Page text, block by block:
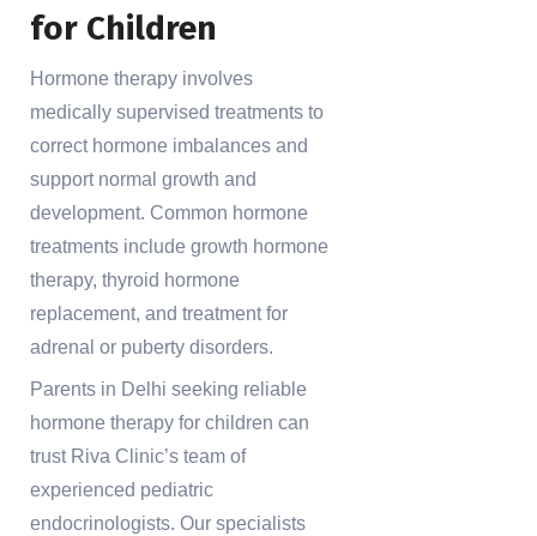
for Children
Hormone therapy involves
medically supervised treatments to
correct hormone imbalances and
support normal growth and
development. Common hormone
treatments include growth hormone
therapy, thyroid hormone
replacement, and treatment for
adrenal or puberty disorders.
Parents in Delhi seeking reliable
hormone therapy for children can
trust Riva Clinic’s team of
experienced pediatric
endocrinologists. Our specialists